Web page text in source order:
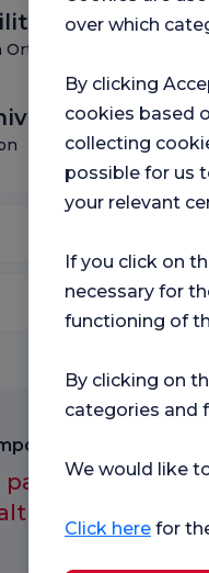
Medical
and
to us.
in our
over which
By clicking
cookies based
collecting
possible for us
your relevant
If you click on
necessary for
functioning of
By clicking on
categories and
We would like
Click here for